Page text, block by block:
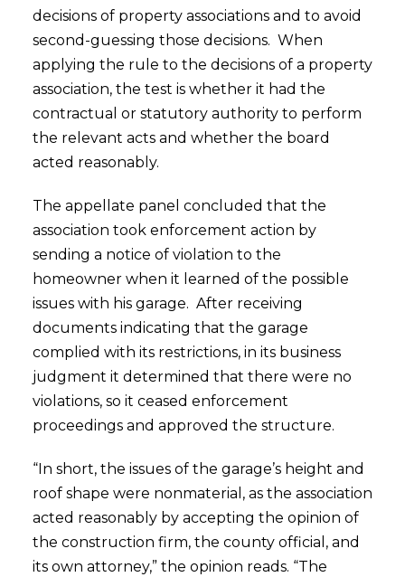
decisions of property associations and to avoid
second-guessing those decisions. When
applying the rule to the decisions of a property
association, the test is whether it had the
contractual or statutory authority to perform
the relevant acts and whether the board
acted reasonably.
The appellate panel concluded that the
association took enforcement action by
sending a notice of violation to the
homeowner when it learned of the possible
issues with his garage. After receiving
documents indicating that the garage
complied with its restrictions, in its business
judgment it determined that there were no
violations, so it ceased enforcement
proceedings and approved the structure.
“In short, the issues of the garage’s height and
roof shape were nonmaterial, as the association
acted reasonably by accepting the opinion of
the construction firm, the county official, and
its own attorney,” the opinion reads. “The